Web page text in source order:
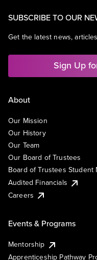
SUBSCRIBE TO OUR
Get the latest news,
Sign Up
About
Our Mission
Our History
Our Team
Our Board of Trustees
Board of Trustees Student
Audited Financials
Careers
Events & Programs
Mentorship
Apprenticeship Pathway